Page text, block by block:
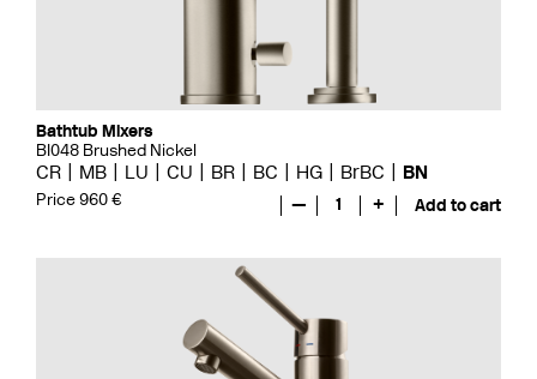
Bathtub Mixers
BI048 Brushed Nickel
CR MB LU CU BR BC HG BrBC BN
Price 960 € — 1 + Add to cart